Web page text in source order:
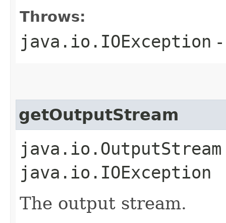
Throws:
java.io.IOException
getOutputStream
java.io.IOException
The output stream.